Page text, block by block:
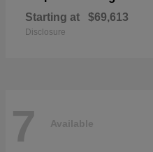
Starting at $69,613
Disclosure
7 Available